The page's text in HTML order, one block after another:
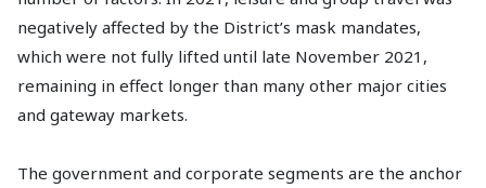
negatively affected by the District’s mask mandates,
which were not fully lifted until late November 2021,
remaining in effect longer than many other major cities
and gateway markets.
The government and corporate segments are the anchor